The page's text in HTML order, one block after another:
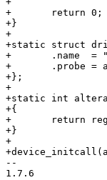
+	return 0;
+}
+
+static struct
+	.name  = "altera_spi",
+	.probe = altera_spi_probe,
+};
+
+static int
+{
+	return register_driver(&altera_spi_driver);
+}
+
--
1.7.6